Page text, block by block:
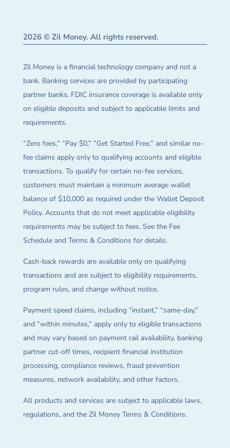
2026 © Zil Money. All rights reserved.
Zil Money is a financial technology company and not a
bank. Banking services are provided by participating
partner banks. FDIC insurance coverage is available only
on eligible deposits and subject to applicable limits and
requirements.
“Zero fees,” “Pay $0,” “Get Started Free,” and similar no-
fee claims apply only to qualifying accounts and eligible
transactions. To qualify for certain no-fee services,
customers must maintain a minimum average wallet
balance of $10,000 as required under the Wallet Deposit
Policy. Accounts that do not meet applicable eligibility
requirements may be subject to fees. See the Fee
Schedule and Terms & Conditions for details.
Cash-back rewards are available only on qualifying
transactions and are subject to eligibility requirements,
program rules, and change without notice.
Payment speed claims, including “instant,” “same-day,”
and “within minutes,” apply only to eligible transactions
and may vary based on payment rail availability, banking
partner cut-off times, recipient financial institution
processing, compliance reviews, fraud prevention
measures, network availability, and other factors.
All products and services are subject to applicable laws,
regulations, and the Zil Money Terms & Conditions.